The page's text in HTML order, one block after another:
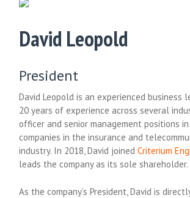
David Leopold
President
David Leopold is an experienced business
20 years of experience across several
officer and senior management positions
companies in the insurance and
industry. In 2018, David joinedCriterium
leads the company as its sole shareholder.
As the company’s President, David is